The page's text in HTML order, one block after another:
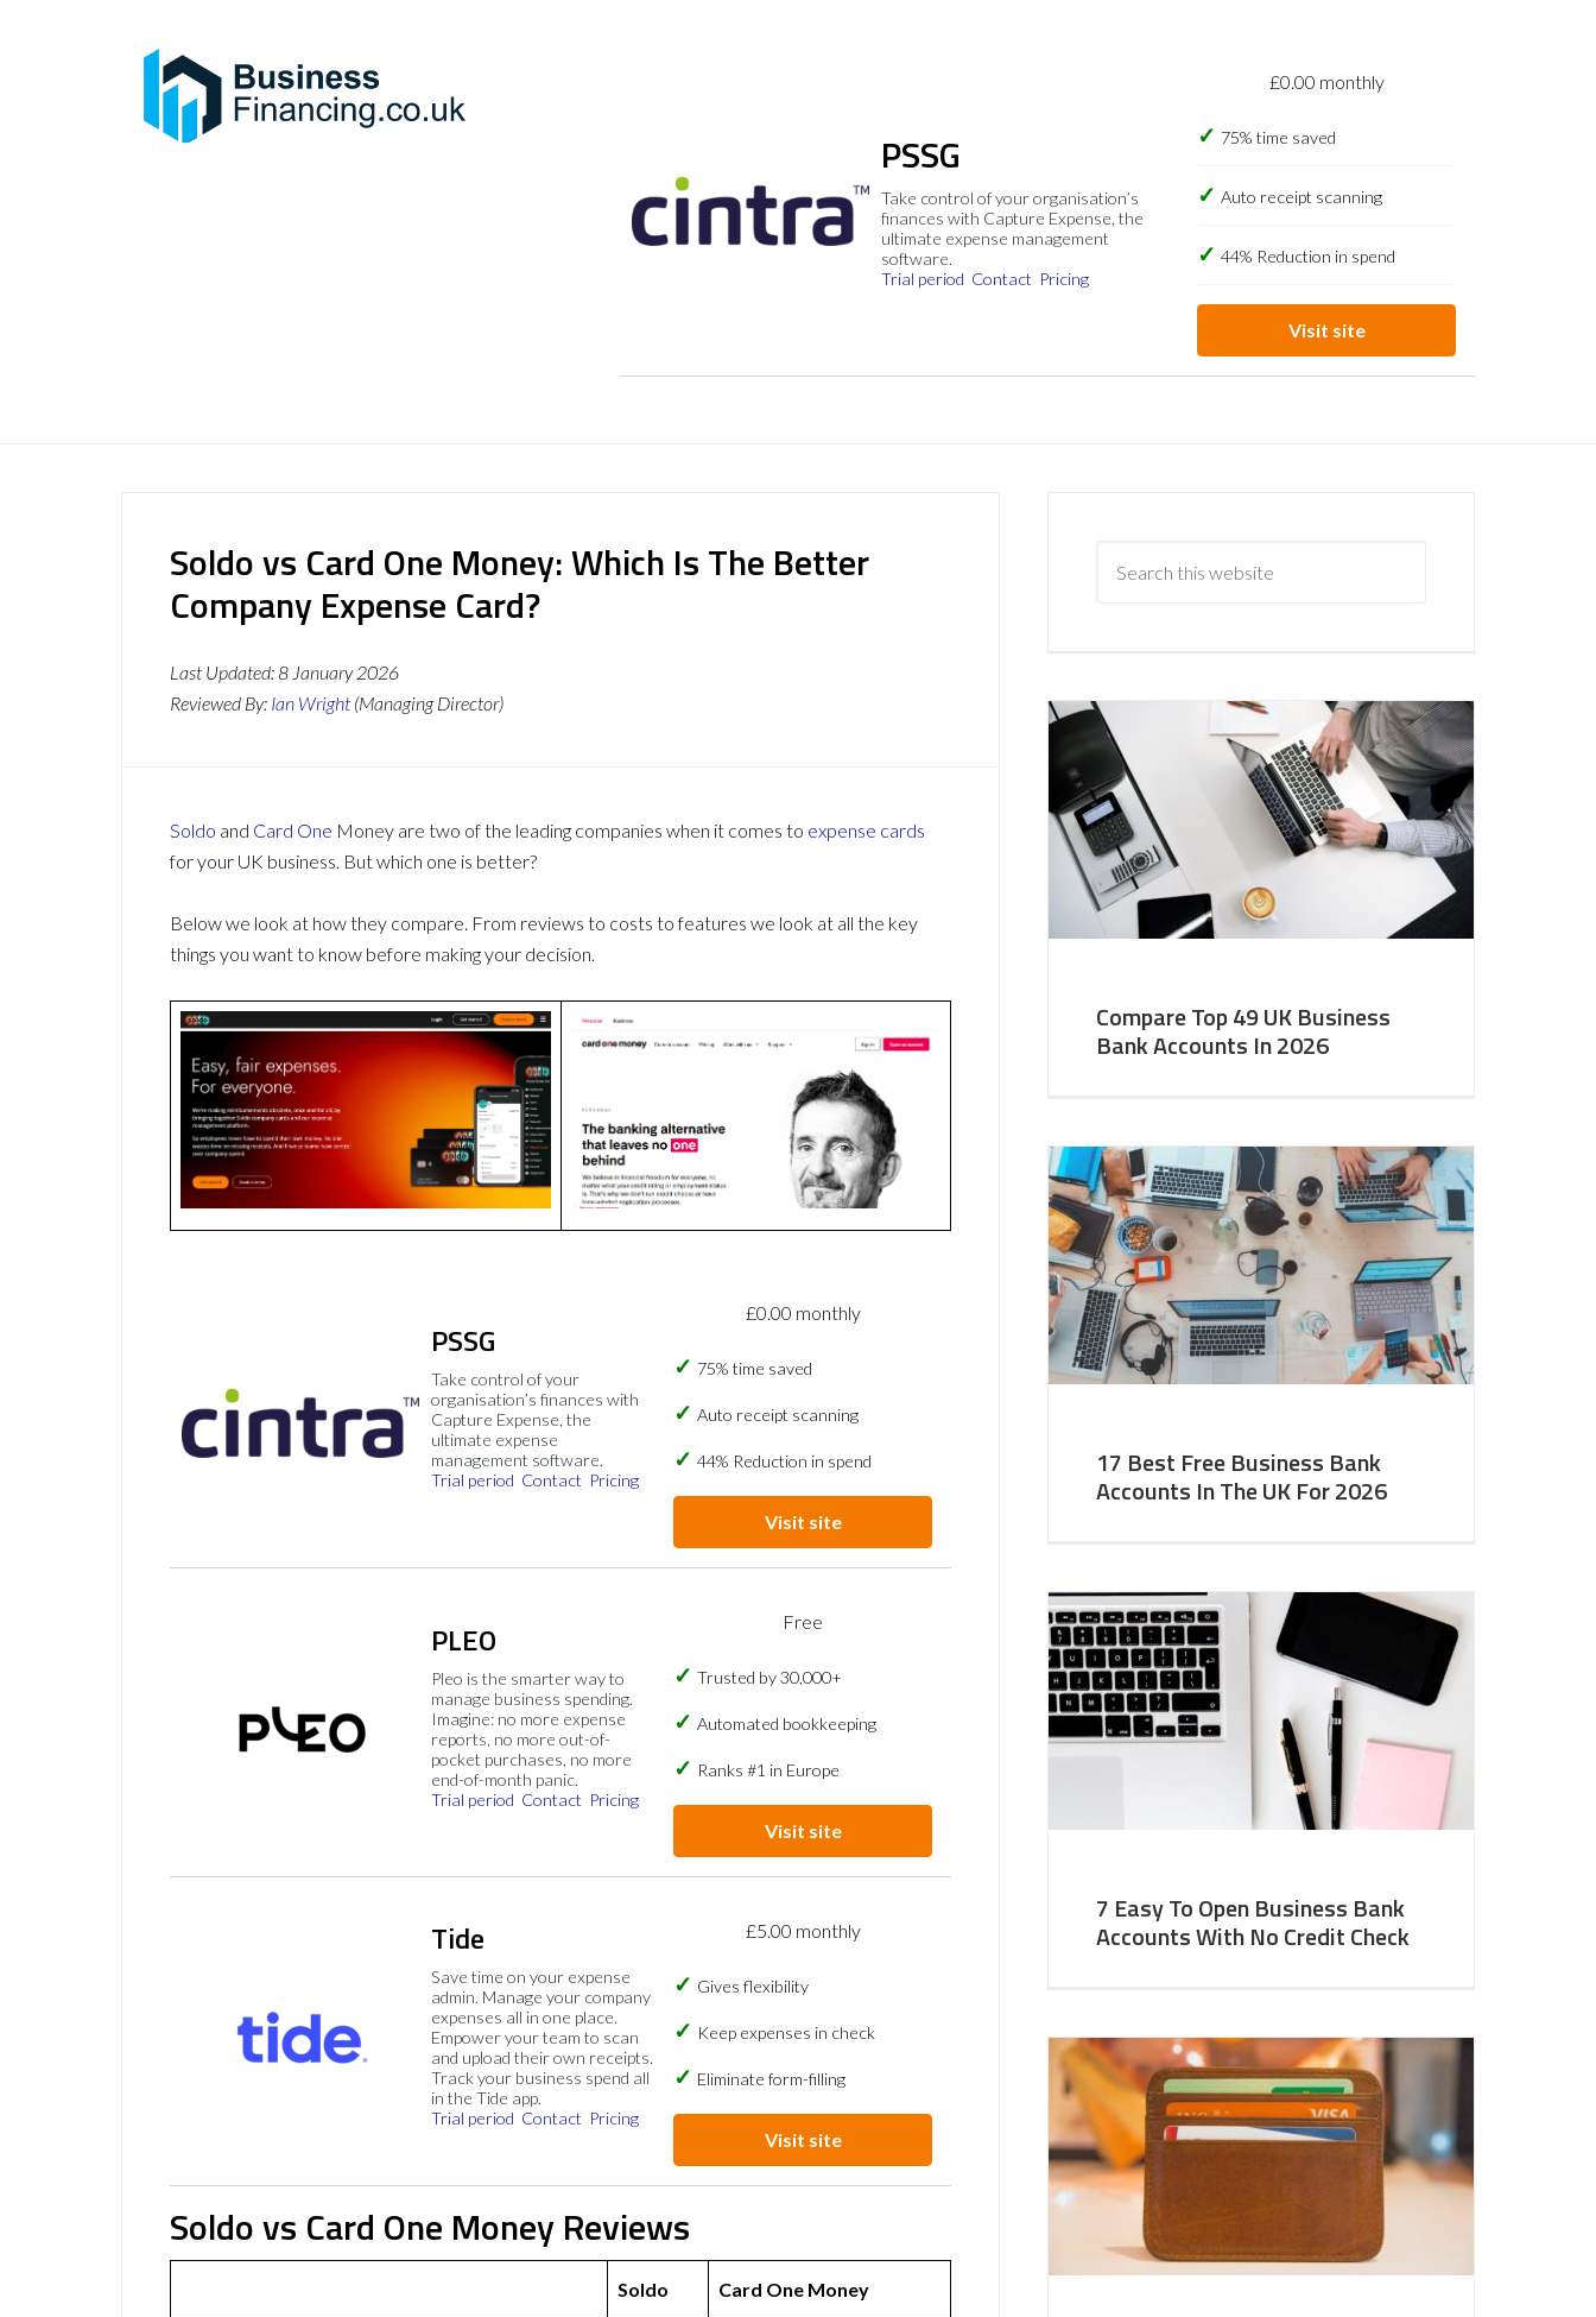
PSSG
Take control of your organisation’s
finances with Capture Expense, the
ultimate expense management
software.
Trial period Contact Pricing
£0.00 monthly
75% time saved
Auto receipt scanning
44% Reduction in spend
Visit site
Soldo vs Card One Money: Which Is The Better
Company Expense Card?
Last Updated:8 January 2026
Reviewed By: Ian Wright (Managing Director)
Soldo and Card One Money are two of the leading companies when it comes to expense cards
for your UK business. But which one is better?
Below we look at how they compare. From reviews to costs to features we look at all the key
things you want to know before making your decision.
PSSG
Take control of your
organisation’s finances with
Capture Expense, the
ultimate expense
management software.
Trial period Contact Pricing
£0.00 monthly
75% time saved
Auto receipt scanning
44% Reduction in spend
Visit site
PLEO
Pleo is the smarter way to
manage business spending.
Imagine: no more expense
reports, no more out-of-
pocket purchases, no more
end-of-month panic.
Trial period Contact Pricing
Free
Trusted by 30,000+
Automated bookkeeping
Ranks #1 in Europe
Visit site
Tide
Save time on your expense
admin. Manage your company
expenses all in one place.
Empower your team to scan
and upload their own receipts.
Track your business spend all
in the Tide app.
Trial period Contact Pricing
£5.00 monthly
Gives flexibility
Keep expenses in check
Eliminate form-filling
Visit site
Soldo vs Card One Money Reviews
Soldo Card One Money
Compare Top 49 UK Business
Bank Accounts In 2026
17 Best Free Business Bank
Accounts In The UK For 2026
7 Easy To Open Business Bank
Accounts With No Credit Check